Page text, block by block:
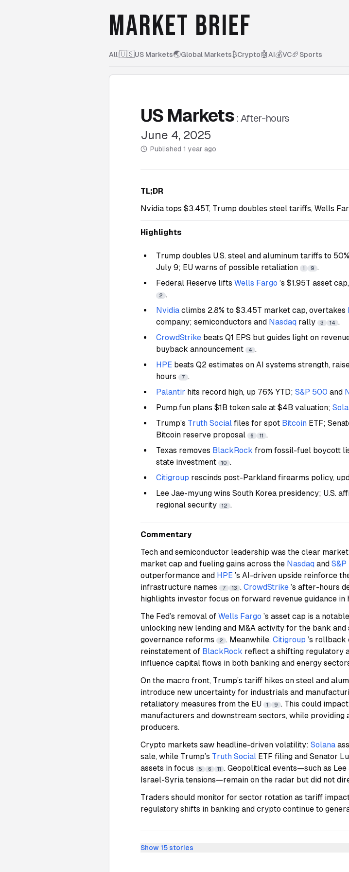
MARKET BRIEF
All|🇺🇸US Markets🌏Global Markets₿Crypto🤖 AI💰VC🏈 Sports
US Markets : After-hours
June 4, 2025
Published 1 year ago
TL;DR
Nvidia tops $3.45T, Trump doubles steel tariffs, Wells
Highlights
Trump doubles U.S. steel and aluminum tariffs to
July 9; EU warns of possible retaliation
1 9 .
Federal Reserve lifts Wells Fargo ’s $1.95T asset
2 .
Nvidia climbs 2.8% to $3.45T market cap, overtakes
company; semiconductors and Nasdaq rally 3 14 .
CrowdStrike beats Q1 EPS but guides light on
buyback announcement
4 .
HPE beats Q2 estimates on AI systems strength,
hours
7 .
Palantir hits record high, up 76% YTD; S&P 500 and
Pump.fun plans $1B token sale at $4B valuation;
Trump’s Truth Social files for spot Bitcoin ETF;
Bitcoin reserve proposal
6 11 .
Texas removes BlackRock from fossil-fuel boycott
state investment
10 .
Citigroup rescinds post-Parkland firearms policy,
Lee Jae-myung wins South Korea presidency; U.S.
regional security
12 .
Commentary
Tech and semiconductor leadership was the clear
market cap and fueling gains across the Nasdaq and
outperformance and HPE ’s AI-driven upside reinforce
infrastructure names
7 13 . CrowdStrike ’s after-hours
highlights investor focus on forward revenue guidance
The Fed’s removal of Wells Fargo ’s asset cap is a
unlocking new lending and M&A activity for the bank
governance reforms
2 . Meanwhile, Citigroup ’s rollback
reinstatement of BlackRock reflect a shifting regulatory
influence capital flows in both banking and energy
On the macro front, Trump’s tariff hikes on steel and
introduce new uncertainty for industrials and
retaliatory measures from the EU
1 9 . This could
manufacturers and downstream sectors, while
producers.
Crypto markets saw headline-driven volatility: Solana
sale, while Trump’s Truth Social ETF filing and Senator
assets in focus
5 6 11 . Geopolitical events—such as Lee
Israel-Syria tensions—remain on the radar but did not
Traders should monitor for sector rotation as tariff
regulatory shifts in banking and crypto continue to
Show 15 stories